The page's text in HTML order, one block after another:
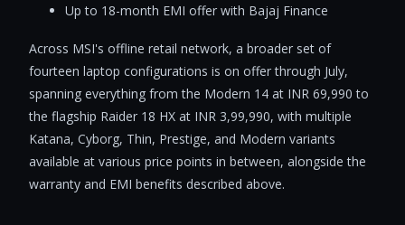
Up to 18-month EMI offer with Bajaj Finance
Across MSI's offline retail network, a broader set of
fourteen laptop configurations is on offer through July,
spanning everything from the Modern 14 at INR 69,990 to
the flagship Raider 18 HX at INR 3,99,990, with multiple
Katana, Cyborg, Thin, Prestige, and Modern variants
available at various price points in between, alongside the
warranty and EMI benefits described above.